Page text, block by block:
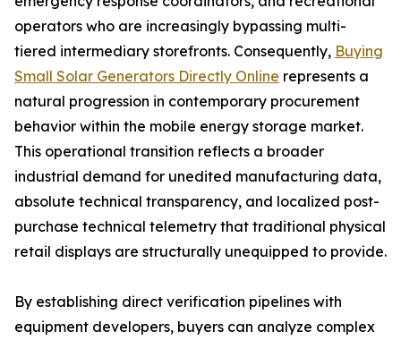
operators who are increasingly bypassing multi-
tiered intermediary storefronts. Consequently, Buying
Small Solar Generators Directly Online represents a
natural progression in contemporary procurement
behavior within the mobile energy storage market.
This operational transition reflects a broader
industrial demand for unedited manufacturing data,
absolute technical transparency, and localized post-
purchase technical telemetry that traditional physical
retail displays are structurally unequipped to provide.
By establishing direct verification pipelines with
equipment developers, buyers can analyze complex